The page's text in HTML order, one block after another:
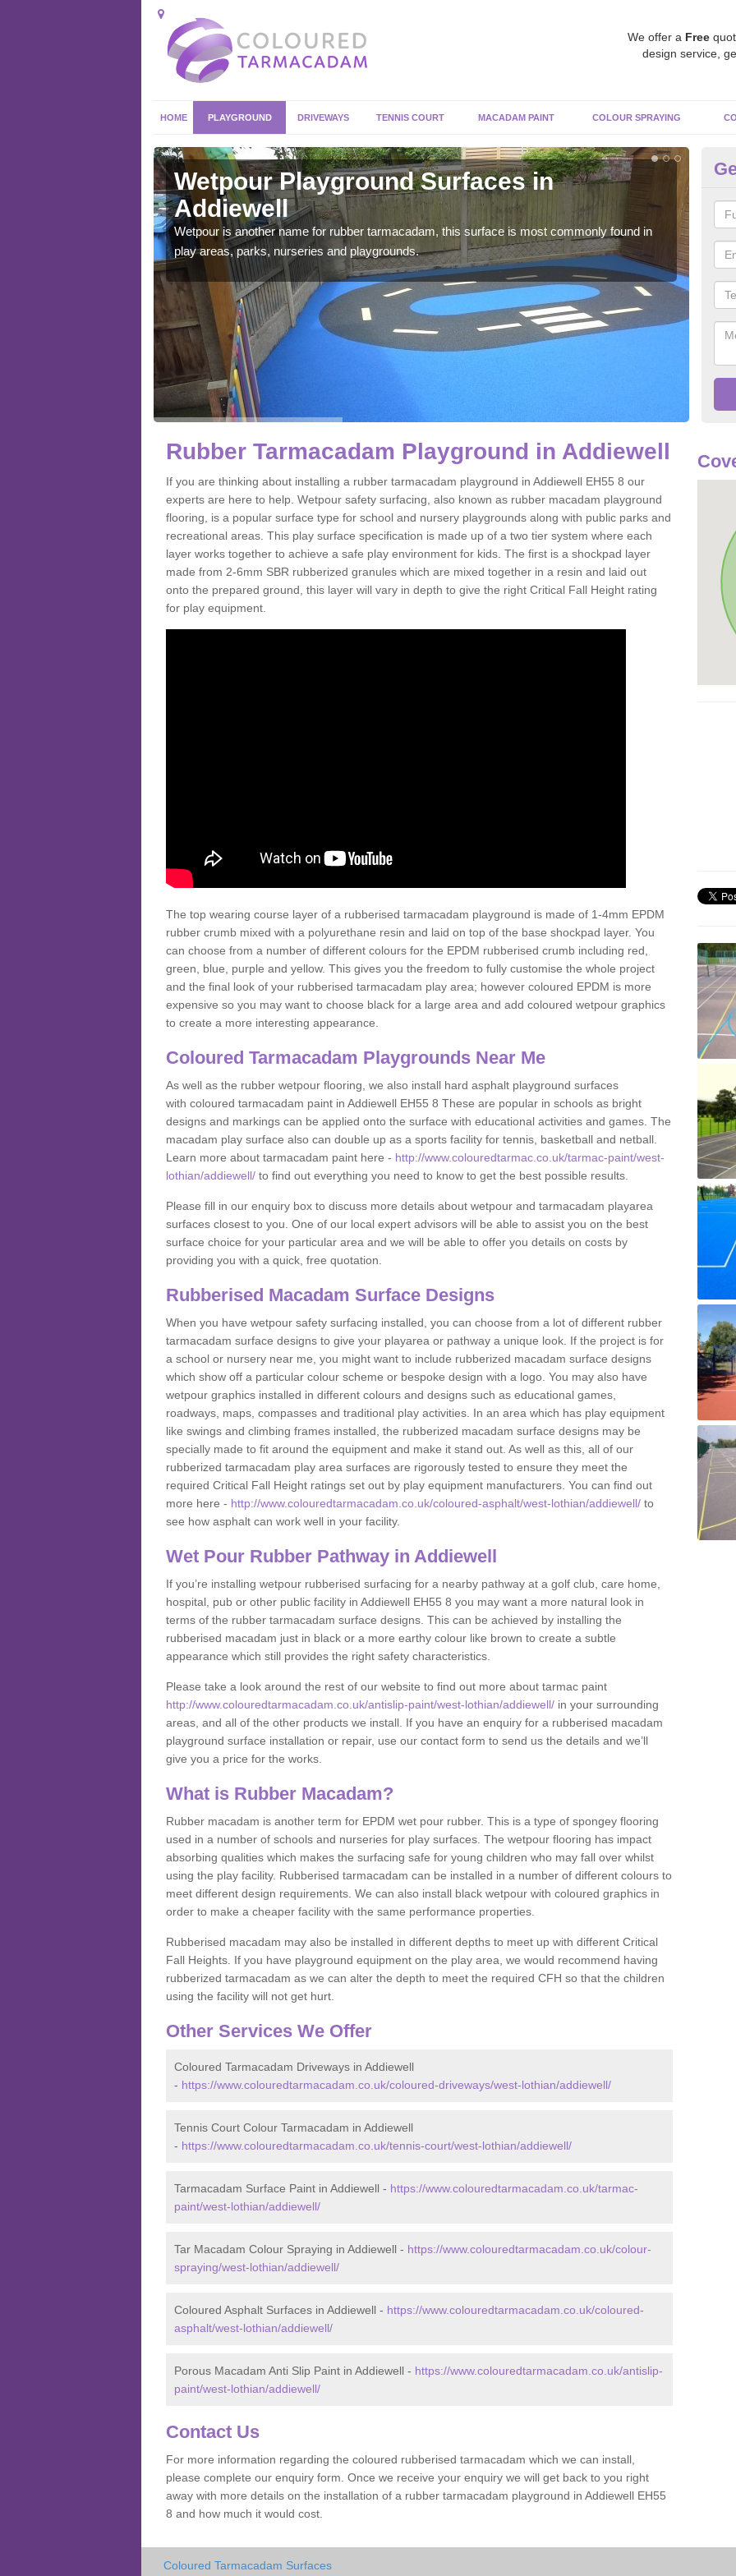
We offer a Free
design service,
HOME PLAYGROUND DRIVEWAYS TENNIS COURT MACADAM PAINT COLOUR SPRAYING
Wetpour Playground Surfaces in
Addiewell
Wetpour is another name for rubber tarmacadam, this surface is most commonly found in
play areas, parks, nurseries and playgrounds.
Rubber Tarmacadam Playground in Addiewell
If you are thinking about installing a rubber tarmacadam playground in Addiewell EH55 8 our
experts are here to help. Wetpour safety surfacing, also known as rubber macadam playground
flooring, is a popular surface type for school and nursery playgrounds along with public parks and
recreational areas. This play surface specification is made up of a two tier system where each
layer works together to achieve a safe play environment for kids. The first is a shockpad layer
made from 2-6mm SBR rubberized granules which are mixed together in a resin and laid out
onto the prepared ground, this layer will vary in depth to give the right Critical Fall Height rating
for play equipment.
The top wearing course layer of a rubberised tarmacadam playground is made of 1-4mm EPDM
rubber crumb mixed with a polyurethane resin and laid on top of the base shockpad layer. You
can choose from a number of different colours for the EPDM rubberised crumb including red,
green, blue, purple and yellow. This gives you the freedom to fully customise the whole project
and the final look of your rubberised tarmacadam play area; however coloured EPDM is more
expensive so you may want to choose black for a large area and add coloured wetpour graphics
to create a more interesting appearance.
Coloured Tarmacadam Playgrounds Near Me
As well as the rubber wetpour flooring, we also install hard asphalt playground surfaces
with coloured tarmacadam paint in Addiewell EH55 8 These are popular in schools as bright
designs and markings can be applied onto the surface with educational activities and games. The
macadam play surface also can double up as a sports facility for tennis, basketball and netball.
Learn more about tarmacadam paint here - http://www.colouredtarmac.co.uk/tarmac-paint/west-
lothian/addiewell/ to find out everything you need to know to get the best possible results.
Please fill in our enquiry box to discuss more details about wetpour and tarmacadam playarea
surfaces closest to you. One of our local expert advisors will be able to assist you on the best
surface choice for your particular area and we will be able to offer you details on costs by
providing you with a quick, free quotation.
Rubberised Macadam Surface Designs
When you have wetpour safety surfacing installed, you can choose from a lot of different rubber
tarmacadam surface designs to give your playarea or pathway a unique look. If the project is for
a school or nursery near me, you might want to include rubberized macadam surface designs
which show off a particular colour scheme or bespoke design with a logo. You may also have
wetpour graphics installed in different colours and designs such as educational games,
roadways, maps, compasses and traditional play activities. In an area which has play equipment
like swings and climbing frames installed, the rubberized macadam surface designs may be
specially made to fit around the equipment and make it stand out. As well as this, all of our
rubberized tarmacadam play area surfaces are rigorously tested to ensure they meet the
required Critical Fall Height ratings set out by play equipment manufacturers. You can find out
more here - http://www.colouredtarmacadam.co.uk/coloured-asphalt/west-lothian/addiewell/ to
see how asphalt can work well in your facility.
Wet Pour Rubber Pathway in Addiewell
If you’re installing wetpour rubberised surfacing for a nearby pathway at a golf club, care home,
hospital, pub or other public facility in Addiewell EH55 8 you may want a more natural look in
terms of the rubber tarmacadam surface designs. This can be achieved by installing the
rubberised macadam just in black or a more earthy colour like brown to create a subtle
appearance which still provides the right safety characteristics.
Please take a look around the rest of our website to find out more about tarmac paint
http://www.colouredtarmacadam.co.uk/antislip-paint/west-lothian/addiewell/ in your surrounding
areas, and all of the other products we install. If you have an enquiry for a rubberised macadam
playground surface installation or repair, use our contact form to send us the details and we’ll
give you a price for the works.
What is Rubber Macadam?
Rubber macadam is another term for EPDM wet pour rubber. This is a type of spongey flooring
used in a number of schools and nurseries for play surfaces. The wetpour flooring has impact
absorbing qualities which makes the surfacing safe for young children who may fall over whilst
using the play facility. Rubberised tarmacadam can be installed in a number of different colours to
meet different design requirements. We can also install black wetpour with coloured graphics in
order to make a cheaper facility with the same performance properties.
Rubberised macadam may also be installed in different depths to meet up with different Critical
Fall Heights. If you have playground equipment on the play area, we would recommend having
rubberized tarmacadam as we can alter the depth to meet the required CFH so that the children
using the facility will not get hurt.
Other Services We Offer
Coloured Tarmacadam Driveways in Addiewell
- https://www.colouredtarmacadam.co.uk/coloured-driveways/west-lothian/addiewell/
Tennis Court Colour Tarmacadam in Addiewell
- https://www.colouredtarmacadam.co.uk/tennis-court/west-lothian/addiewell/
Tarmacadam Surface Paint in Addiewell - https://www.colouredtarmacadam.co.uk/tarmac-
paint/west-lothian/addiewell/
Tar Macadam Colour Spraying in Addiewell - https://www.colouredtarmacadam.co.uk/colour-
spraying/west-lothian/addiewell/
Coloured Asphalt Surfaces in Addiewell - https://www.colouredtarmacadam.co.uk/coloured-
asphalt/west-lothian/addiewell/
Porous Macadam Anti Slip Paint in Addiewell - https://www.colouredtarmacadam.co.uk/antislip-
paint/west-lothian/addiewell/
Contact Us
For more information regarding the coloured rubberised tarmacadam which we can install,
please complete our enquiry form. Once we receive your enquiry we will get back to you right
away with more details on the installation of a rubber tarmacadam playground in Addiewell EH55
8 and how much it would cost.
Coloured Tarmacadam Surfaces